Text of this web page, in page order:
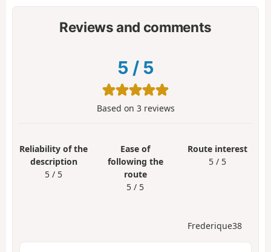
Reviews and comments
5 / 5
Based on 3reviews
Reliability of the
description
5 / 5
Ease of
following the
route
5 / 5
Route interest
5 / 5
Frederique38